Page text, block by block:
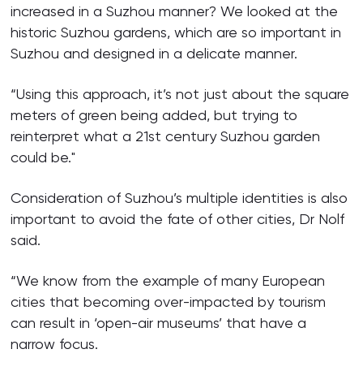
increased in a Suzhou manner? We looked at the
historic Suzhou gardens, which are so important in
Suzhou and designed in a delicate manner.
“Using this approach, it’s not just about the square
meters of green being added, but trying to
reinterpret what a 21st century Suzhou garden
could be."
Consideration of Suzhou’s multiple identities is also
important to avoid the fate of other cities, Dr Nolf
said.
“We know from the example of many European
cities that becoming over-impacted by tourism
can result in ‘open-air museums’ that have a
narrow focus.